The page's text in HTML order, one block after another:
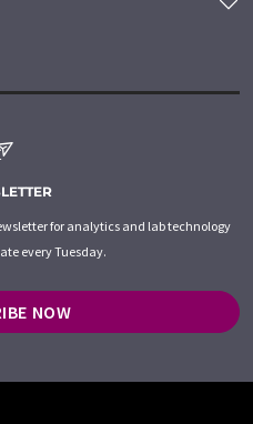
for analytics and lab technology
every Tuesday.
NOW